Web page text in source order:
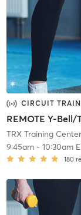
CIRCUIT
REMOTE Y-Bell/
TRX Training Center
9:45am- 10:30am
180